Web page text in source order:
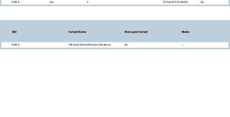
K1A34 Yes 0 1751468197358000 No
SKU Variant Name Managed Variant Media
K1A34 14K Gold Gemini Pendant Necklace No